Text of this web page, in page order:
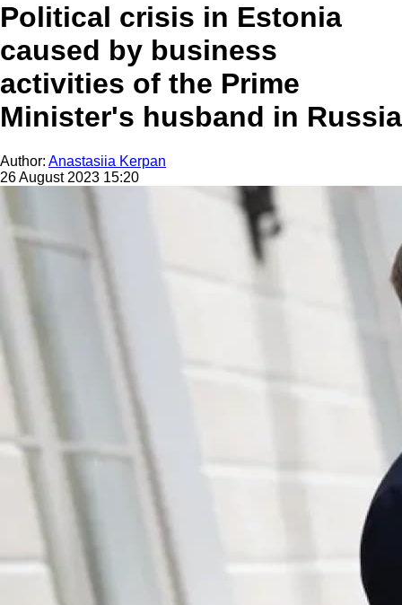
Political crisis in Estonia
caused by business
activities of the Prime
Minister's husband in Russia
Author: Anastasiia Kerpan
26 August 2023 15:20